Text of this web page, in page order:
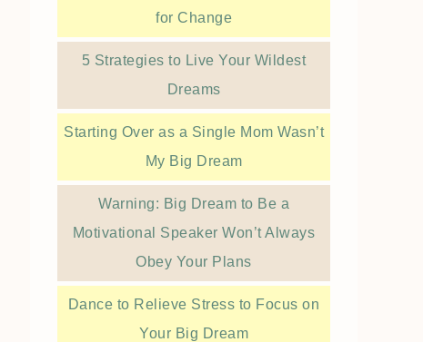
for Change
5 Strategies to Live Your Wildest
Dreams
Starting Over as a Single Mom Wasn’t
My Big Dream
Warning: Big Dream to Be a
Motivational Speaker Won’t Always
Obey Your Plans
Dance to Relieve Stress to Focus on
Your Big Dream